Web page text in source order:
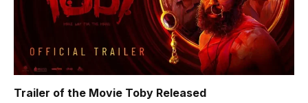
Trailer of the Movie Toby Released